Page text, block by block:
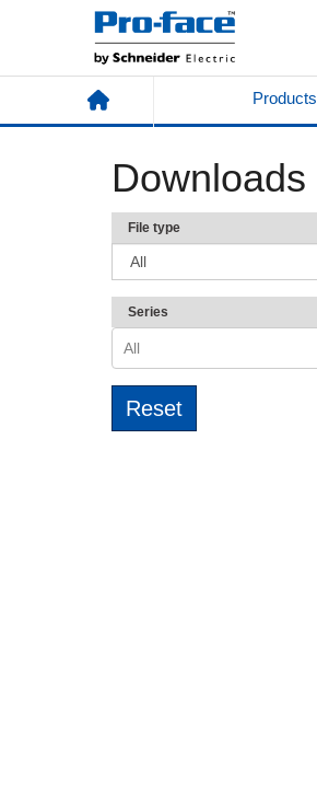
Products
Downloads
File type
Series
All